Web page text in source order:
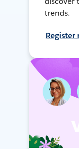
trends.
Register